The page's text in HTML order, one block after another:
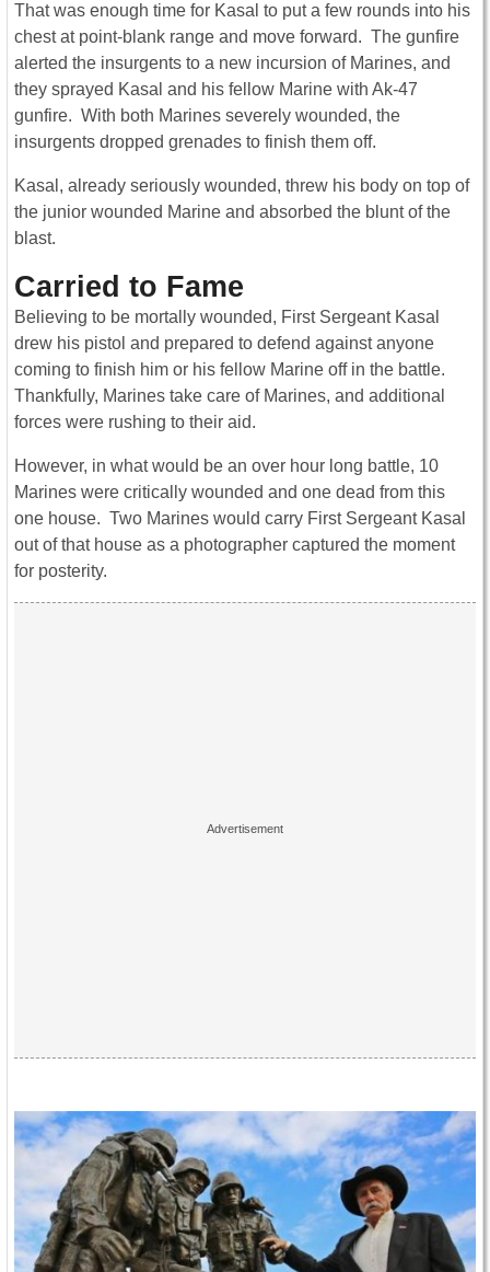
That was enough time for Kasal to put a few rounds into his
chest at point-blank range and move forward. The gunfire
alerted the insurgents to a new incursion of Marines, and
they sprayed Kasal and his fellow Marine with Ak-47
gunfire. With both Marines severely wounded, the
insurgents dropped grenades to finish them off.
Kasal, already seriously wounded, threw his body on top of
the junior wounded Marine and absorbed the blunt of the
blast.
Carried to Fame
Believing to be mortally wounded, First Sergeant Kasal
drew his pistol and prepared to defend against anyone
coming to finish him or his fellow Marine off in the battle.
Thankfully, Marines take care of Marines, and additional
forces were rushing to their aid.
However, in what would be an over hour long battle, 10
Marines were critically wounded and one dead from this
one house. Two Marines would carry First Sergeant Kasal
out of that house as a photographer captured the moment
for posterity.